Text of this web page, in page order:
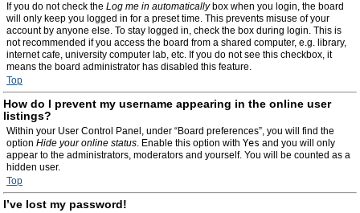
If you do not check the Log me in automaticallybox when you login, the board
will only keep you logged in for a preset time. This prevents misuse of your
account by anyone else. To stay logged in, check the box during login. This is
not recommended if you access the board from a shared computer, e.g. library,
internet cafe, university computer lab, etc. If you do not see this checkbox, it
means the board administrator has disabled this feature.
Top
How do I prevent my username appearing in the online user
listings?
Within your User Control Panel, under “Board preferences”, you will find the
option Hide your online status. Enable this option with Yes and you will only
appear to the administrators, moderators and yourself. You will be counted as a
hidden user.
Top
I’ve lost my password!